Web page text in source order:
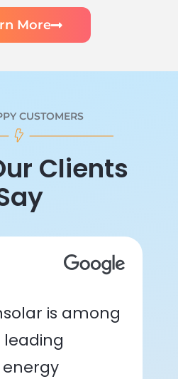
More
CUSTOMERS
Clients
is among
leading